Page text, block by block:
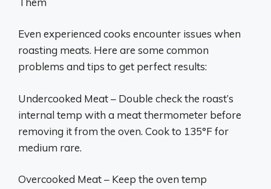
Even experienced cooks encounter issues when
roasting meats. Here are some common
problems and tips to get perfect results:
Undercooked Meat – Double check the roast’s
internal temp with a meat thermometer before
removing it from the oven. Cook to 135°F for
medium rare.
Overcooked Meat – Keep the oven temp